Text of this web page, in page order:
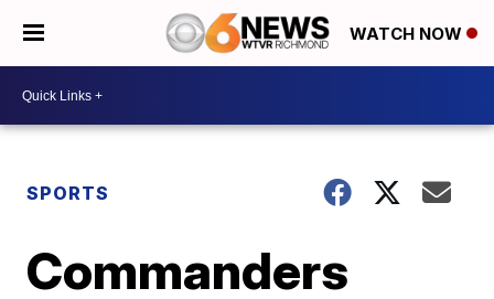
WATCH NOW
SPORTS
Commanders